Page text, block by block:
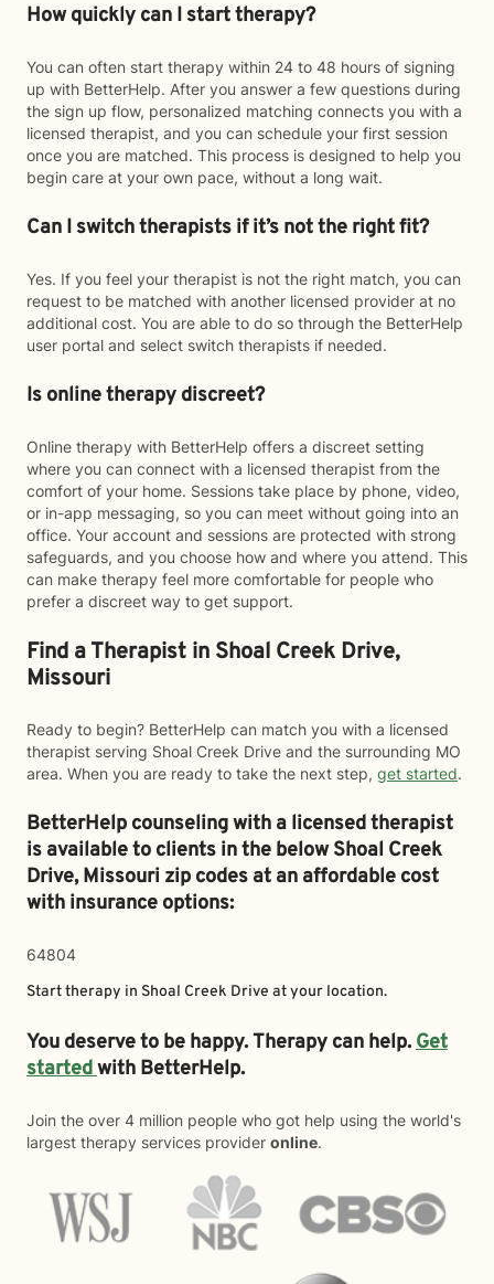
How quickly can I start therapy?
You can often start therapy within 24 to 48 hours of signing
up with BetterHelp. After you answer a few questions during
the sign up flow, personalized matching connects you with a
licensed therapist, and you can schedule your first session
once you are matched. This process is designed to help you
begin care at your own pace, without a long wait.
Can I switch therapists if it’s not the right fit?
Yes. If you feel your therapist is not the right match, you can
request to be matched with another licensed provider at no
additional cost. You are able to do so through the BetterHelp
user portal and select switch therapists if needed.
Is online therapy discreet?
Online therapy with BetterHelp offers a discreet setting
where you can connect with a licensed therapist from the
comfort of your home. Sessions take place by phone, video,
or in-app messaging, so you can meet without going into an
office. Your account and sessions are protected with strong
safeguards, and you choose how and where you attend. This
can make therapy feel more comfortable for people who
prefer a discreet way to get support.
Find a Therapist in Shoal Creek Drive,
Missouri
Ready to begin? BetterHelp can match you with a licensed
therapist serving Shoal Creek Drive and the surrounding MO
area. When you are ready to take the next step, get started.
BetterHelp counseling with a licensed therapist
is available to clients in the belowShoal Creek
Drive,Missouri zip codes at an affordable cost
with insurance options:
64804
Start therapy in Shoal Creek Drive at your location.
You deserve to be happy. Therapy can help.Get
startedwith BetterHelp.
Join the over 4 million people who got help using the world's
largest therapy services provider online.